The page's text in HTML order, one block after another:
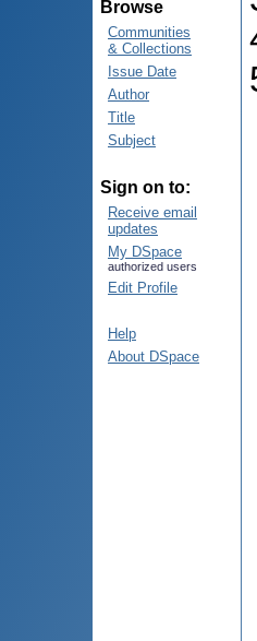
Browse
Communities
& Collections
Issue Date
Author
Title
Subject
Sign on to:
Receive email
updates
My DSpace
authorized users
Edit Profile
Help
About DSpace